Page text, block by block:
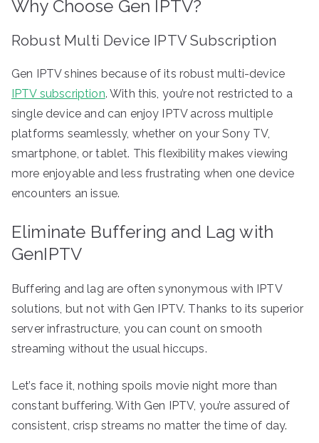
Why Choose Gen IPTV?
Robust Multi Device IPTV Subscription
Gen IPTV shines because of its robust multi-device
IPTV subscription. With this, you’re not restricted to a
single device and can enjoy IPTV across multiple
platforms seamlessly, whether on your Sony TV,
smartphone, or tablet. This flexibility makes viewing
more enjoyable and less frustrating when one device
encounters an issue.
Eliminate Buffering and Lag with
GenIPTV
Buffering and lag are often synonymous with IPTV
solutions, but not with Gen IPTV. Thanks to its superior
server infrastructure, you can count on smooth
streaming without the usual hiccups.
Let’s face it, nothing spoils movie night more than
constant buffering. With Gen IPTV, you’re assured of
consistent, crisp streams no matter the time of day.